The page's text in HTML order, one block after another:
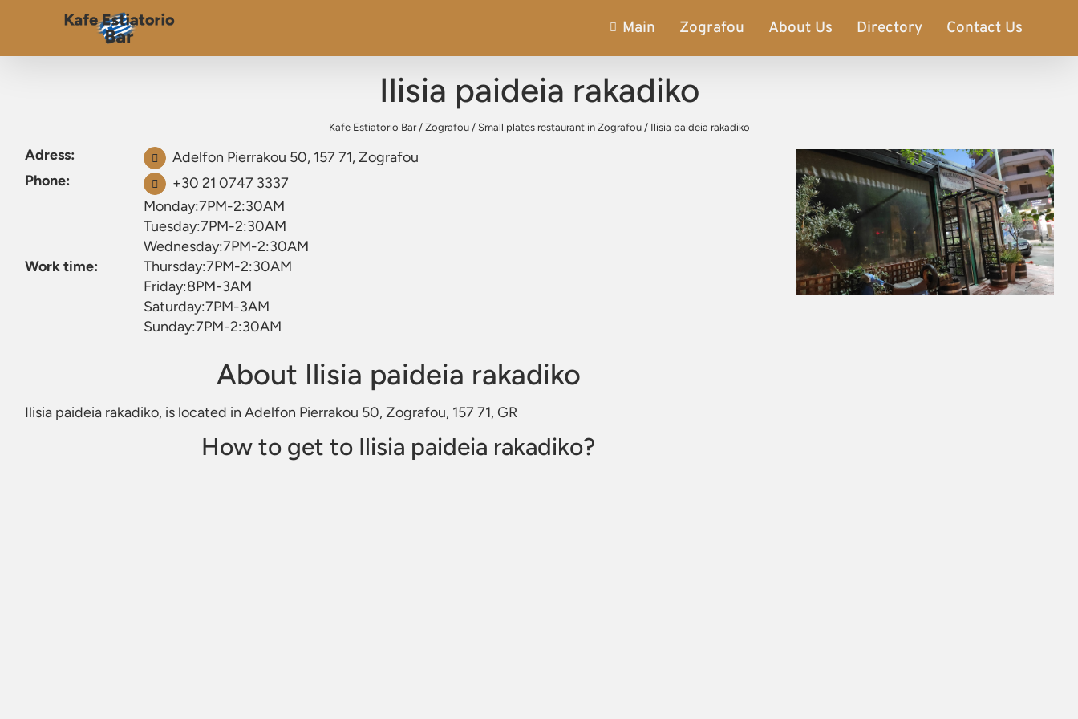
Main Zografou About Us Directory Contact Us
Ilisia paideia rakadiko
Kafe Estiatorio Bar/ Zografou/ Small plates restaurant in Zografou/ Ilisia paideia rakadiko
Adress:
Adelfon Pierrakou 50, 157 71, Zografou
Phone:
+30 21 0747 3337
Work time:
Monday:7PM-2:30AM
Tuesday:7PM-2:30AM
Wednesday:7PM-2:30AM
Thursday:7PM-2:30AM
Friday:8PM-3AM
Saturday:7PM-3AM
Sunday:7PM-2:30AM
About Ilisia paideia rakadiko
Ilisia paideia rakadiko, is located in Adelfon Pierrakou 50, Zografou, 157 71, GR
How to get to Ilisia paideia rakadiko?